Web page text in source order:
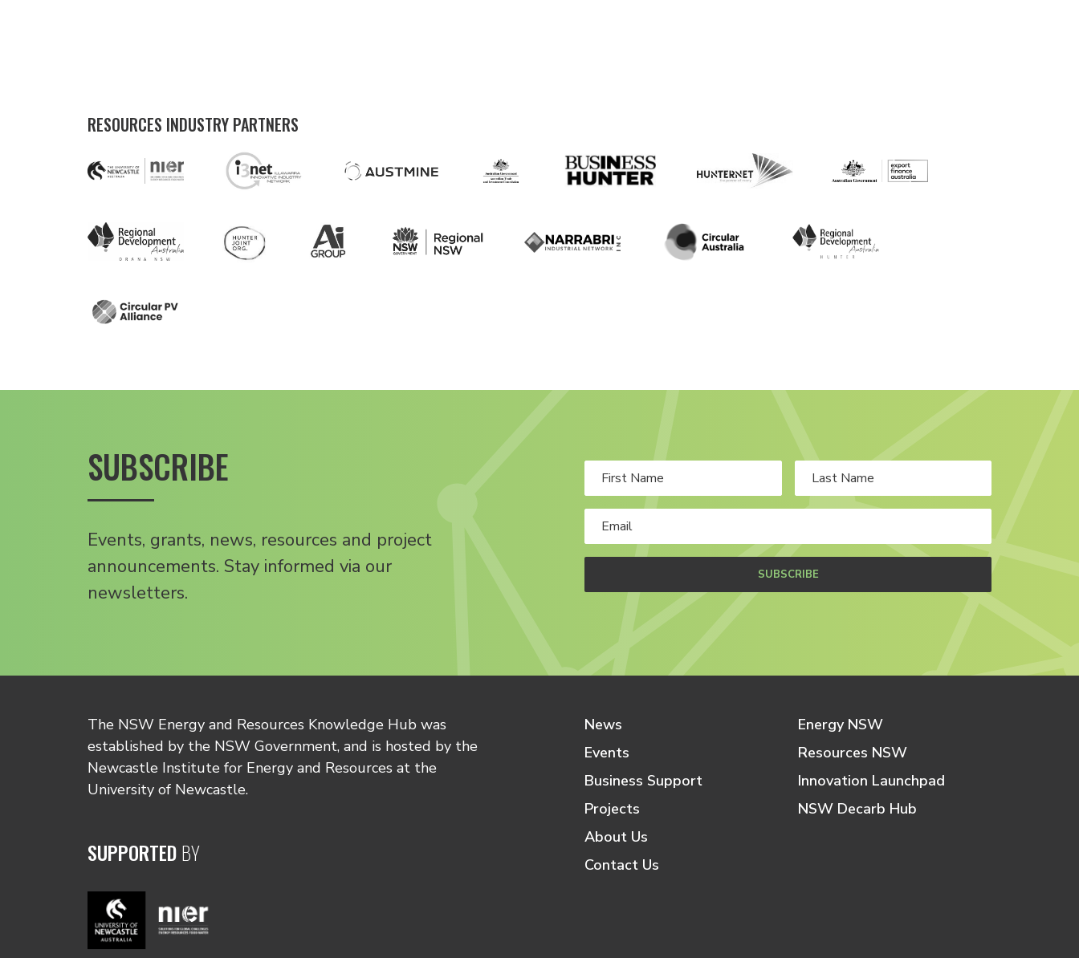
RESOURCES INDUSTRY PARTNERS
SUBSCRIBE
Events, grants, news, resources and project
announcements. Stay informed via our
newsletters.
SUBSCRIBE
The NSW Energy and Resources Knowledge Hub was
established by the NSW Government, and is hosted by the
Newcastle Institute for Energy and Resources at the
University of Newcastle.
SUPPORTEDBY
News
Events
Business Support
Projects
About Us
Contact Us
Energy NSW
Resources NSW
Innovation Launchpad
NSW Decarb Hub